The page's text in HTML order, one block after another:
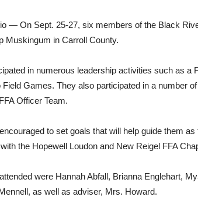
— On Sept. 25-27, six members of the Black
Muskingum in Carroll County.
in numerous leadership activities such as a
Field Games. They also participated in a number
Officer Team.
to set goals that will help guide them
the Hopewell Loudon and New Reigel FFA
were Hannah Abfall, Brianna Englehart,
as well as adviser, Mrs. Howard.